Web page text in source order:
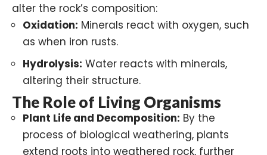
alter the rock’s composition:
Oxidation: Minerals react with oxygen, such
as when iron rusts.
Hydrolysis: Water reacts with minerals,
altering their structure.
The Role of Living Organisms
Plant Life and Decomposition: By the
process of biological weathering, plants
extend roots into weathered rock, further